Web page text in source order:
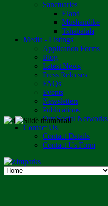
Sanctuaries
Eland
Mushandike
Tshabalala
Media - Listings
Application Forms
Blog
Latest News
Press Releases
FAQs
Events
Newsletters
Publications
Our Social Networks
Contact Us
Contact Details
Contact Us Form